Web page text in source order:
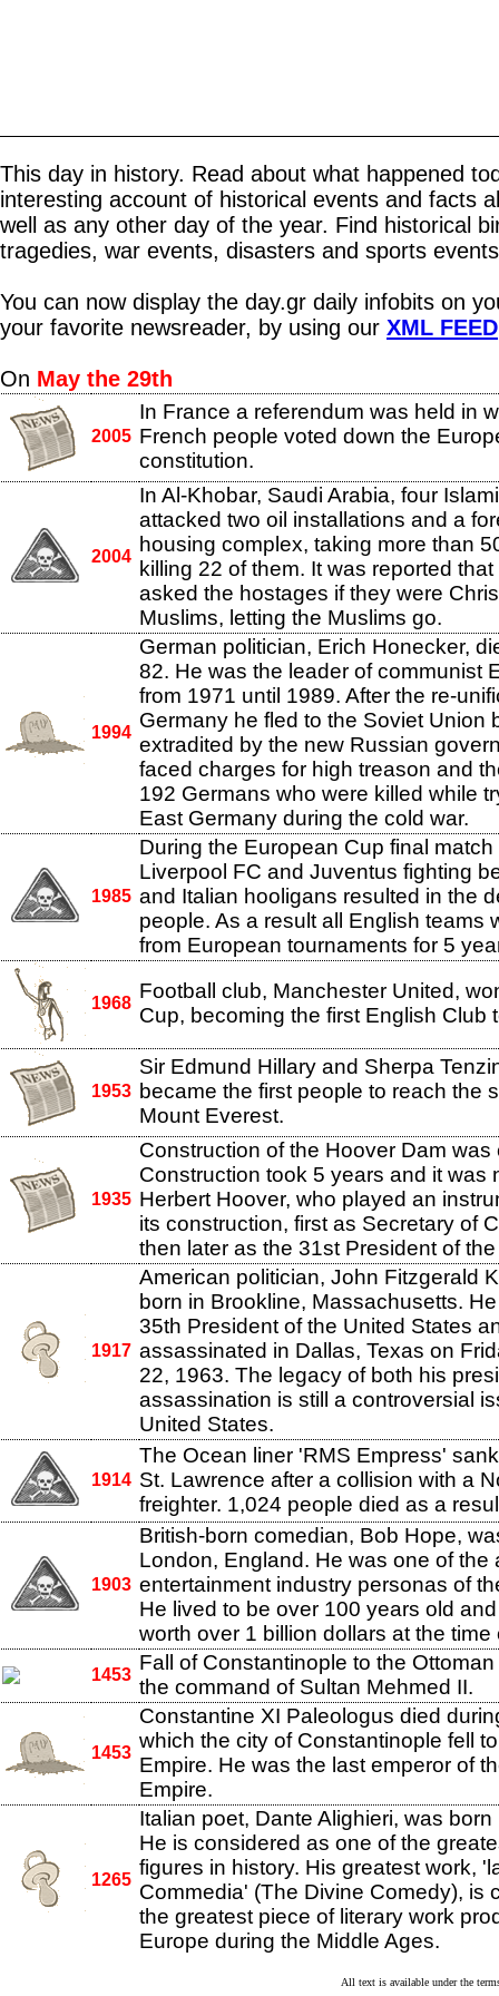
This day in history. Read about what happened
interesting account of historical events and facts
well as any other day of the year. Find historical
tragedies, war events, disasters and sports
You can now display the day.gr daily infobits on
your favorite newsreader, by using our XML FEED
On May the 29th
2005
In France a referendum was held in
French people voted down the
constitution.
2004
In Al-Khobar, Saudi Arabia, four
attacked two oil installations and a
housing complex, taking more than
killing 22 of them. It was reported
asked the hostages if they were
Muslims, letting the Muslims go.
1994
German politician, Erich Honecker,
82. He was the leader of communist
from 1971 until 1989. After the re-
Germany he fled to the Soviet Union
extradited by the new Russian
faced charges for high treason and
192 Germans who were killed while
East Germany during the cold war.
1985
During the European Cup final
Liverpool FC and Juventus fighting
and Italian hooligans resulted in the
people. As a result all English teams
from European tournaments for 5
1968
Football club, Manchester United,
Cup, becoming the first English Club
1953
Sir Edmund Hillary and Sherpa
became the first people to reach the
Mount Everest.
1935
Construction of the Hoover Dam was
Construction took 5 years and it was
Herbert Hoover, who played an
its construction, first as Secretary of
then later as the 31st President of
1917
American politician, John Fitzgerald
born in Brookline, Massachusetts.
35th President of the United States
assassinated in Dallas, Texas on
22, 1963. The legacy of both his
assassination is still a controversial
United States.
1914
The Ocean liner 'RMS Empress'
St. Lawrence after a collision with a
freighter. 1,024 people died as a
1903
British-born comedian, Bob Hope,
London, England. He was one of the
entertainment industry personas of
He lived to be over 100 years old
worth over 1 billion dollars at the time
1453
Fall of Constantinople to the
the command of Sultan Mehmed II.
1453
Constantine XI Paleologus died
which the city of Constantinople fell
Empire. He was the last emperor of
Empire.
1265
Italian poet, Dante Alighieri, was
He is considered as one of the
figures in history. His greatest work,
Commedia' (The Divine Comedy), is
the greatest piece of literary work
Europe during the Middle Ages.
All text is available under the